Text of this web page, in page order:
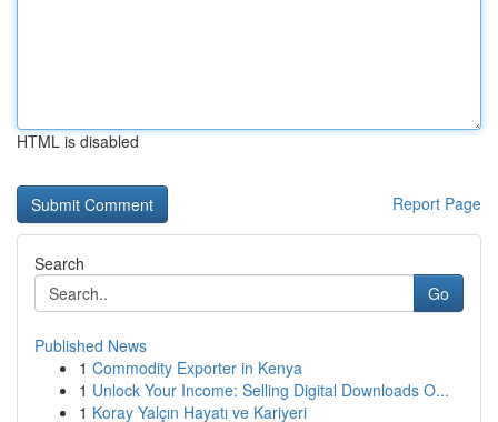
HTML is disabled
Report Page
Search
Go
Published News
1 Commodity Exporter in Kenya
1 Unlock Your Income: Selling Digital Downloads O...
1 Koray Yalçın Hayatı ve Kariyeri